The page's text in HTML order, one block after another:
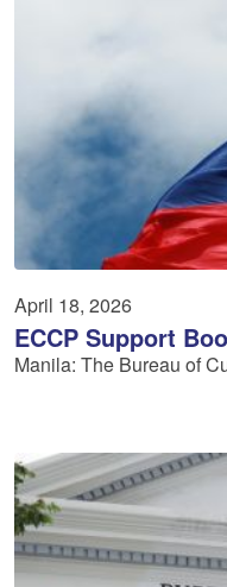
April 18, 2026
ECCP Support
Manila: The Bureau of